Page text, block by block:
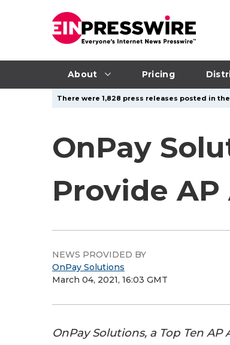
About Pricing
There were 1,828 press releases posted in
OnPay
Provide
NEWS PROVIDED BY
OnPay Solutions
March 04, 2021, 16:03 GMT
OnPay Solutions, a Top Ten